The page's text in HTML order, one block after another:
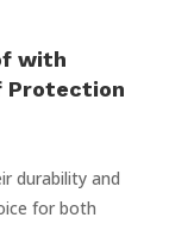
with
Protection
durability and
for both